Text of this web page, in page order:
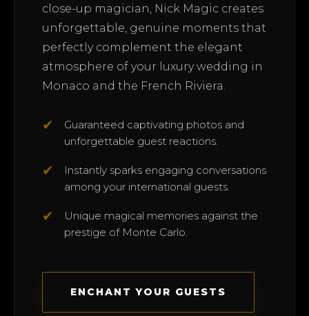
close-up magician, Nick Magic creates
unforgettable, genuine moments that
perfectly complement the elegant
atmosphere of your luxury wedding in
Monaco and the French Riviera.
✔
Guaranteed captivating photos and
unforgettable guest reactions.
✔
Instantly sparks engaging conversations
among your international guests.
✔
Unique magical memories against the
prestige of Monte Carlo.
ENCHANT YOUR GUESTS